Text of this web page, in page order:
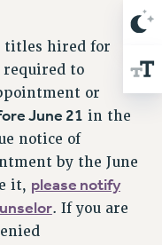
titles hired for
to
or
June 21 in the
notice of
by the June
it, please notify
. If you are